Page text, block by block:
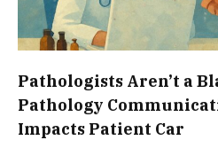
Pathologists Aren’t a
Pathology
Impacts Patient Car